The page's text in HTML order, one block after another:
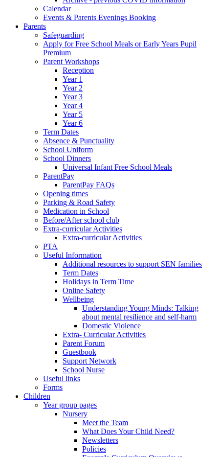
Calendar
Events & Parents Evenings Booking
Parents
Safeguarding
Apply for Free School Meals or Early Years Pupil
Premium
Parent Workshops
Reception
Year 1
Year 2
Year 3
Year 4
Year 5
Year 6
Term Dates
Absence & Punctuality
School Uniform
School Dinners
Universal Infant Free School Meals
ParentPay
ParentPay FAQs
Opening times
Parking & Road Safety
Medication in School
Before/After school club
Extra-curricular Activities
Extra-curricular Activities
PTA
Useful Information
Additional resources to support SEN families
Term Dates
Holidays in Term Time
Online Safety
Wellbeing
Understanding Young Minds: Talking
about mental resilience and self-harm
Domestic Violence
Extra- Curricular Activities
Parent Forum
Guestbook
Support Network
School Nurse
Useful links
Forms
Children
Year group pages
Nursery
Meet the Team
What Does Your Child Need?
Newsletters
Policies